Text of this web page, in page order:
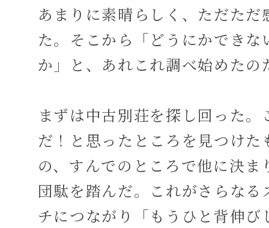
あまりに素晴らしく、ただただ
た。そこから「どうにかできな
か」と、あれこれ調べ始めたの
まずは中古別荘を探し回った。
だ！と思ったところを見つけた
の、すんでのところで他に決ま
団駄を踏んだ。これがさらなる
チにつながり「もうひと背伸び